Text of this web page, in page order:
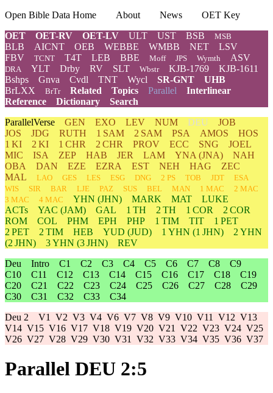
Open Bible Data Home About News
OET Key
OET
OET-RV OET-LV ULT UST BSB MSB
BLB AICNT OEB WEBBE WMBB NET
LSV
FBV
TCNT T4T LEB BBE Moff JPS Wymth ASV
DRA YLT Drby RV SLT Wbstr KJB-1769
KJB-1611
Bshps
Gnva Cvdl TNT Wycl SR-GNT
UHB
BrLXX
BrTr Related Topics Parallel Interlinear
Reference
Dictionary
Search
ParallelVerse GEN EXO LEV NUM DEU
JOB
JOS
JDG RUTH 1 SAM 2 SAM PSA AMOS
HOS
1 KI
2 KI 1 CHR 2 CHR PROV ECC SNG
JOEL
MIC
ISA ZEP HAB JER LAM YNA (JNA)
NAH
OBA
DAN EZE EZRA EST NEH HAG
ZEC
MAL
LAO GES LES ESG DNG 2 PS TOB JDT
ESA
WIS
SIR BAR LJE PAZ SUS BEL MAN 1 MAC
2 MAC
3 MAC
4 MAC YHN (JHN) MARK MAT
LUKE
ACTs
YAC (JAM) GAL 1 TH 2 TH 1 COR
2 COR
ROM
COL PHM EPH PHP 1 TIM TIT
1 PET
2 PET
2 TIM HEB YUD (JUD) 1 YHN (1 JHN) 2 YHN
(2 JHN)
3YHN (3 JHN)
REV
Deu Intro C1 C2 C3 C4 C5 C6 C7 C8
C9
C10
C11 C12 C13 C14 C15 C16 C17 C18
C19
C20
C21 C22 C23 C24 C25 C26 C27 C28
C29
C30
C31 C32 C33
C34
Deu 2 V1 V2 V3 V4 V6 V7 V8 V9 V10 V11 V12 V13
V14 V15 V16 V17 V18 V19 V20 V21 V22 V23 V24 V25
V26 V27 V28 V29 V30 V31 V32 V33 V34 V35 V36 V37
Parallel DEU 2:5